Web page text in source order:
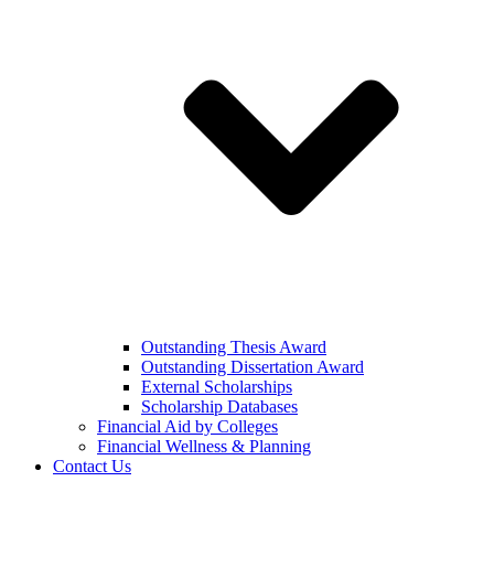
Outstanding Thesis Award
Outstanding Dissertation Award
External Scholarships
Scholarship Databases
Financial Aid by Colleges
Financial Wellness & Planning
Contact Us